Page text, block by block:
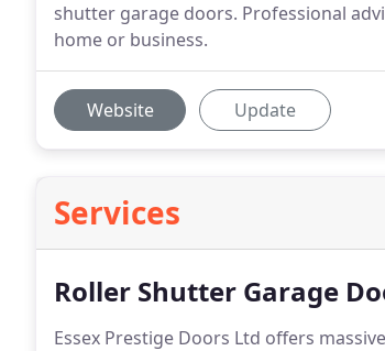
shutter garage doors. Professional
home or business.
Website Update
Services
Roller Shutter Garage
Essex Prestige Doors Ltd offers